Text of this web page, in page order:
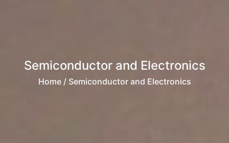
Semiconductor and Electronics
Home/ Semiconductor and Electronics